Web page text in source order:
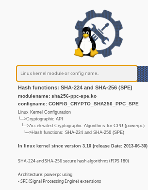
Hash functions: SHA-224 and SHA-256 (SPE)
modulename: sha256-ppc-spe.ko
configname: CONFIG_CRYPTO_SHA256_PPC_SPE
Linux Kernel Configuration
└─>Cryptographic API
└─>Accelerated Cryptographic Algorithms for CPU (powerpc)
└─>Hash functions: SHA-224 and SHA-256 (SPE)
In linux kernel since version 3.10 (release Date: 2013-06-30)
SHA-224 and SHA-256 secure hash algorithms (FIPS 180)
Architecture: powerpc using
- SPE (Signal Processing Engine) extensions